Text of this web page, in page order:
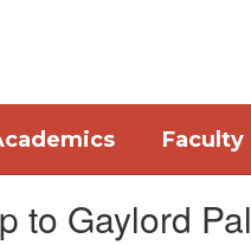
Faculty
to Gaylord